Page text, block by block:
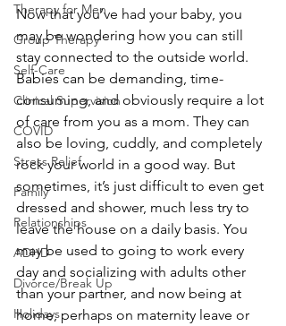
Therapy for Men
Group Therapy
Self-Care
Clinical Supervision
COVID
Stress Relief
Family
Relationships
ADHD
Divorce/Break Up
Holidays
Now that you’ve had your baby, you
may be wondering how you can still
stay connected to the outside world.
Babies can be demanding, time-
consuming, and obviously require a lot
of care from you as a mom. They can
also be loving, cuddly, and completely
rock your world in a good way. But
sometimes, it’s just difficult to even get
dressed and shower, much less try to
leave the house on a daily basis. You
may be used to going to work every
day and socializing with adults other
than your partner, and now being at
home, perhaps on maternity leave or